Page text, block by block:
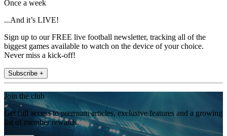
Once a week
...And it’s LIVE!
Sign up to our FREE live football newsletter, tracking all of the
biggest games available to watch on the device of your choice.
Never miss a kick-off!
Subscribe +
Join the club
Get full access to premium articles, exclusive features and a growing
list of member rewards.